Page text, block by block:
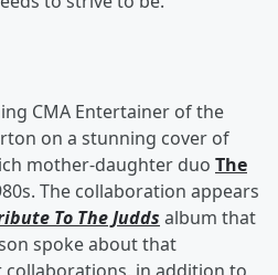
CMA Entertainer of the
on a stunning cover of
mother-daughter duo The
The collaboration appears
To The Judds album that
spoke about that